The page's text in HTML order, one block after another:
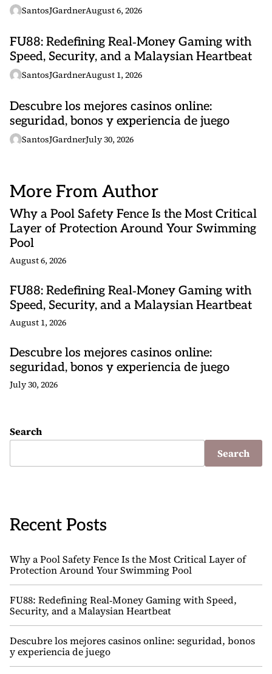
SantosJGardnerAugust 6, 2026
FU88: Redefining Real‑Money Gaming with
Speed, Security, and a Malaysian Heartbeat
SantosJGardnerAugust 1, 2026
Descubre los mejores casinos online:
seguridad, bonos y experiencia de juego
SantosJGardnerJuly 30, 2026
More From Author
Why a Pool Safety Fence Is the Most Critical
Layer of Protection Around Your Swimming
Pool
August 6, 2026
FU88: Redefining Real‑Money Gaming with
Speed, Security, and a Malaysian Heartbeat
August 1, 2026
Descubre los mejores casinos online:
seguridad, bonos y experiencia de juego
July 30, 2026
Search
Search
Recent Posts
Why a Pool Safety Fence Is the Most Critical Layer of
Protection Around Your Swimming Pool
FU88: Redefining Real‑Money Gaming with Speed,
Security, and a Malaysian Heartbeat
Descubre los mejores casinos online: seguridad, bonos
y experiencia de juego